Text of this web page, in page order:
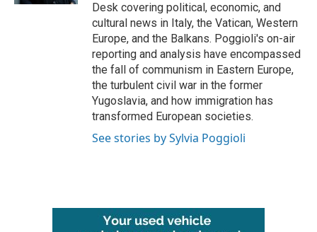
Desk covering political, economic, and
cultural news in Italy, the Vatican, Western
Europe, and the Balkans. Poggioli's on-air
reporting and analysis have encompassed
the fall of communism in Eastern Europe,
the turbulent civil war in the former
Yugoslavia, and how immigration has
transformed European societies.
See stories by Sylvia Poggioli